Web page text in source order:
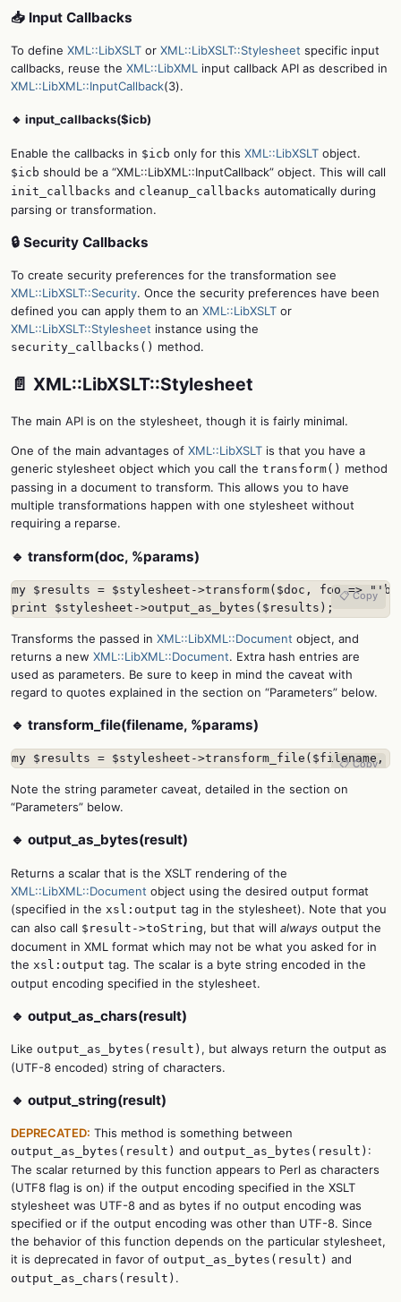
📥 Input Callbacks
To define XML::LibXSLT or XML::LibXSLT::Stylesheet specific input
callbacks, reuse the XML::LibXML input callback API as described in
XML::LibXML::InputCallback(3).
🔹 input_callbacks($icb)
Enable the callbacks in $icb only for this XML::LibXSLT object.
$icb should be a “XML::LibXML::InputCallback” object. This will call
init_callbacks and cleanup_callbacks automatically during
parsing or transformation.
🔒 Security Callbacks
To create security preferences for the transformation see
XML::LibXSLT::Security. Once the security preferences have been
defined you can apply them to an XML::LibXSLT or
XML::LibXSLT::Stylesheet instance using the
security_callbacks() method.
📄 XML::LibXSLT::Stylesheet
The main API is on the stylesheet, though it is fairly minimal.
One of the main advantages of XML::LibXSLT is that you have a
generic stylesheet object which you call the transform() method
passing in a document to transform. This allows you to have
multiple transformations happen with one stylesheet without
requiring a reparse.
🔹 transform(doc, %params)
my $results = $stylesheet->transform($doc, foo =>
print $stylesheet->output_as_bytes($results);
📋 Copy
Transforms the passed in XML::LibXML::Document object, and
returns a new XML::LibXML::Document. Extra hash entries are
used as parameters. Be sure to keep in mind the caveat with
regard to quotes explained in the section on “Parameters” below.
🔹 transform_file(filename, %params)
my $results = $stylesheet->transform_file($filename,
📋 Copy
Note the string parameter caveat, detailed in the section on
“Parameters” below.
🔹 output_as_bytes(result)
Returns a scalar that is the XSLT rendering of the
XML::LibXML::Document object using the desired output format
(specified in the xsl:output tag in the stylesheet). Note that you
can also call $result->toString, but that will always output the
document in XML format which may not be what you asked for in
the xsl:output tag. The scalar is a byte string encoded in the
output encoding specified in the stylesheet.
🔹 output_as_chars(result)
Like output_as_bytes(result) , but always return the output as
(UTF-8 encoded) string of characters.
🔹 output_string(result)
DEPRECATED: This method is something between
output_as_bytes(result) and output_as_bytes(result) :
The scalar returned by this function appears to Perl as characters
(UTF8 flag is on) if the output encoding specified in the XSLT
stylesheet was UTF-8 and as bytes if no output encoding was
specified or if the output encoding was other than UTF-8. Since
the behavior of this function depends on the particular stylesheet,
it is deprecated in favor of output_as_bytes(result) and
output_as_chars(result) .